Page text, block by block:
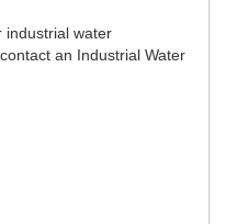
industrial water
an Industrial Water